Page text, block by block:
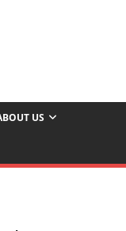
US